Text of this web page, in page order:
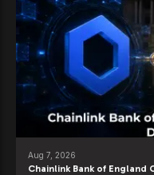
Aug 7, 2026
Chainlink Bank of England